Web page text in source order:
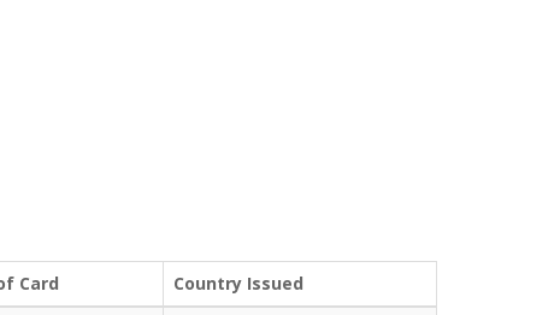
Card Country Issued